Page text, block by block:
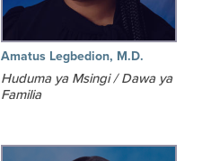
Amatus Legbedion, M.D.
Huduma ya Msingi / Dawa ya
Familia